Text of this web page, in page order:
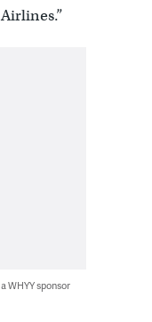
WHYY sponsor